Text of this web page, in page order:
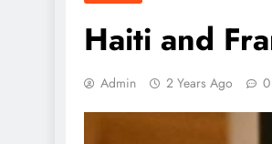
Haiti and
Admin 2 Years Ago 0